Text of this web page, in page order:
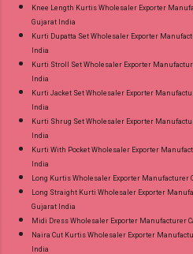
Knee Length Kurtis Wholesaler Exporter
Gujarat India
Kurti Dupatta Set Wholesaler Exporter
India
Kurti Stroll Set Wholesaler Exporter
India
Kurti Jacket Set Wholesaler Exporter
India
Kurti Shrug Set Wholesaler Exporter
India
Kurti With Pocket Wholesaler Exporter
India
Long Kurtis Wholesaler Exporter Manufacturer
Long Straight Kurti Wholesaler Exporter
Gujarat India
Midi Dress Wholesaler Exporter Manufacturer
Naira Cut Kurtis Wholesaler Exporter
India